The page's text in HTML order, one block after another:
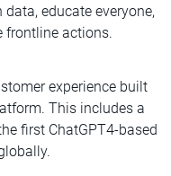
educate everyone,
frontline actions.
experience built
This includes a
first ChatGPT4-based